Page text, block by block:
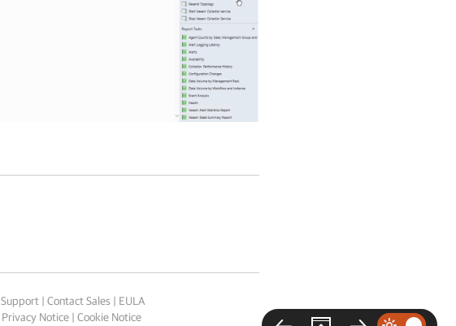
Support| Contact Sales | EULA
Privacy Notice| Cookie Notice